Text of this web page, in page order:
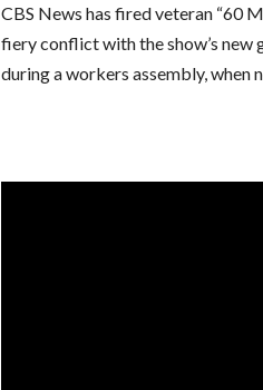
CBS News has fired veteran “60
fiery conflict with the show’s new
during a workers assembly,